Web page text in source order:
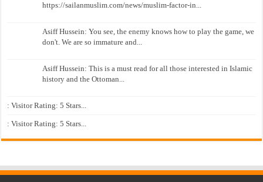
https://sailanmuslim.com/news/muslim-factor-in...
Asiff Hussein: You see, the enemy knows how to play the game, we
don't. We are so immature and...
Asiff Hussein: This is a must read for all those interested in Islamic
history and the Ottoman...
: Visitor Rating: 5 Stars...
: Visitor Rating: 5 Stars...